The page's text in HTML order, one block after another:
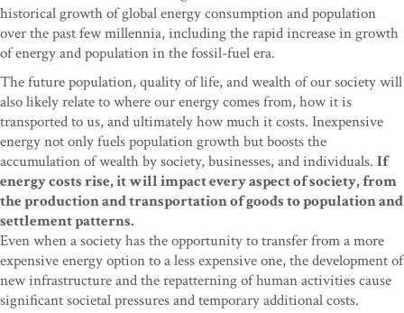
historical growth of global energy consumption and population
over the past few millennia, including the rapid increase in growth
of energy and population in the fossil-fuel era.
The future population, quality of life, and wealth of our society will
also likely relate to where our energy comes from, how it is
transported to us, and ultimately how much it costs. Inexpensive
energy not only fuels population growth but boosts the
accumulation of wealth by society, businesses, and individuals. If
energy costs rise, it will impact every aspect of society, from
the production and transportation of goods to population and
settlement patterns.
Even when a society has the opportunity to transfer from a more
expensive energy option to a less expensive one, the development of
new infrastructure and the repatterning of human activities cause
significant societal pressures and temporary additional costs.